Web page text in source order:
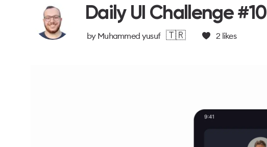
Daily UI Challenge #10
by Muhammed yusuf 🇹🇷 2likes